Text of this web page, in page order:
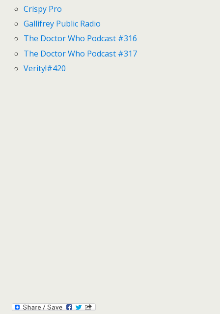
Crispy Pro
Gallifrey Public Radio
The Doctor Who Podcast #316
The Doctor Who Podcast #317
Verity!#420